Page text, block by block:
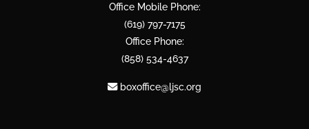
Office Mobile Phone:
(619) 797-7175
Office Phone:
(858) 534-4637
boxoffice@ljsc.org